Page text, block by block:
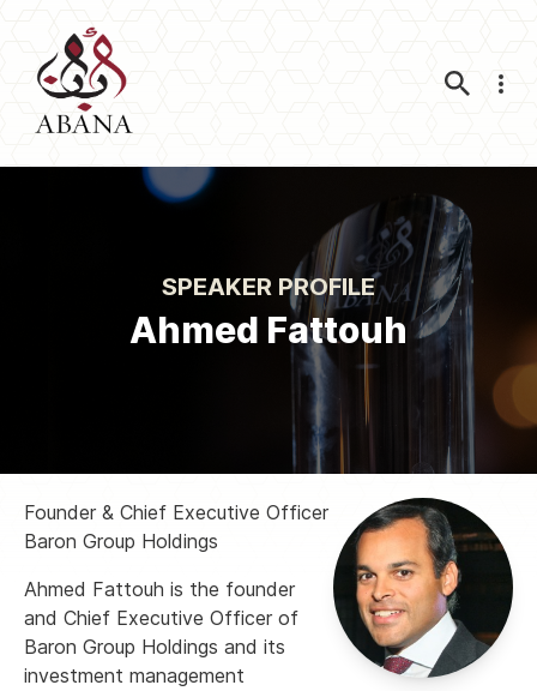
SPEAKER PROFILE
Ahmed Fattouh
Founder & Chief Executive Officer
Baron Group Holdings
Ahmed Fattouh is the founder
and Chief Executive Officer of
Baron Group Holdings and its
investment management